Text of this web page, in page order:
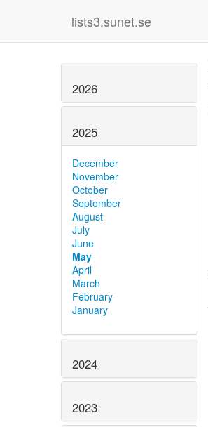
lists3.sunet.se
2026
2025
December
November
October
September
August
July
June
May
April
March
February
January
2024
2023